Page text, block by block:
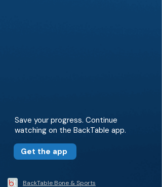
Save your progress. Continue
watching on the BackTable app.
Get the app
BackTable Bone & Sports